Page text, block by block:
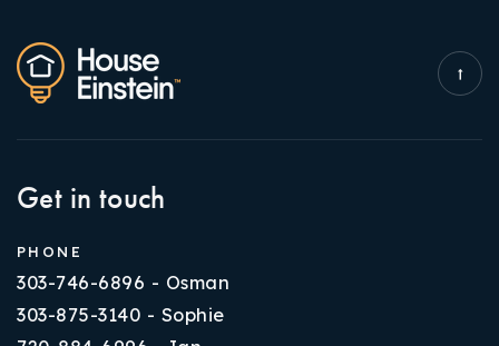
Get in touch
PHONE
303-746-6896 - Osman
303-875-3140 - Sophie